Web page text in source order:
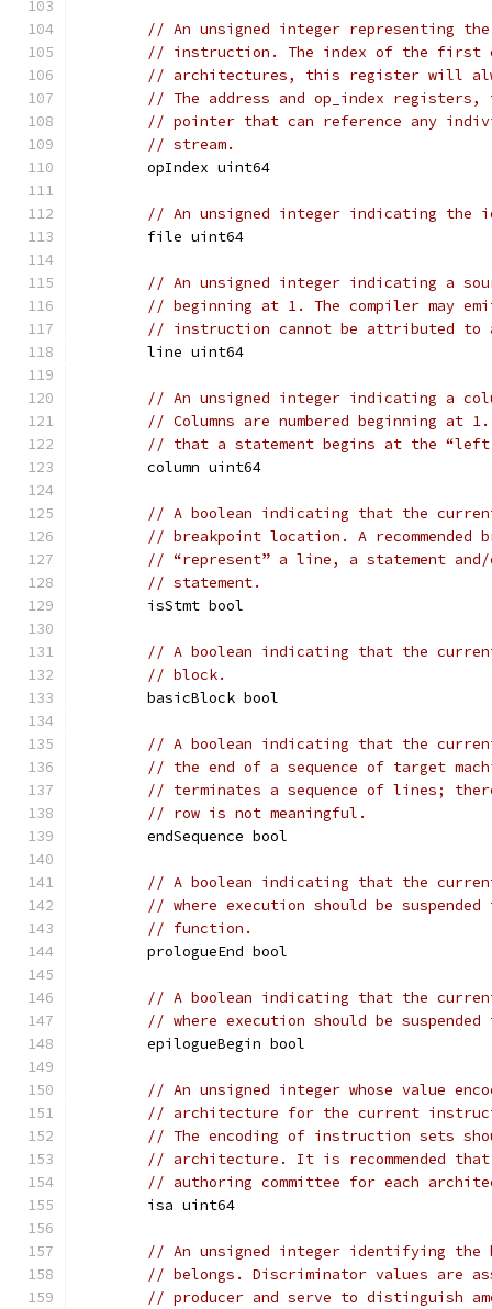
// An unsigned integer representing
// instruction. The index of the first
// architectures, this register will
// The address and op_index
// pointer that can reference any
// stream.
	opIndex uint64
// An unsigned integer indicating the
	file uint64
// An unsigned integer indicating a
// beginning at 1. The compiler may
// instruction cannot be attributed to
	line uint64
// An unsigned integer indicating a
// Columns are numbered beginning
// that a statement begins at the
	column uint64
// A boolean indicating that the
// breakpoint location. A
// “represent” a line, a statement
// statement.
	isStmt bool
// A boolean indicating that the
// block.
	basicBlock bool
// A boolean indicating that the
// the end of a sequence of target
// terminates a sequence of lines;
// row is not meaningful.
	endSequence bool
// A boolean indicating that the
// where execution should be
// function.
	prologueEnd bool
// A boolean indicating that the
// where execution should be
	epilogueBegin bool
// An unsigned integer whose value
// architecture for the current
// The encoding of instruction sets
// architecture. It is recommended
// authoring committee for each
	isa uint64
// An unsigned integer identifying
// belongs. Discriminator values are
// producer and serve to distinguish